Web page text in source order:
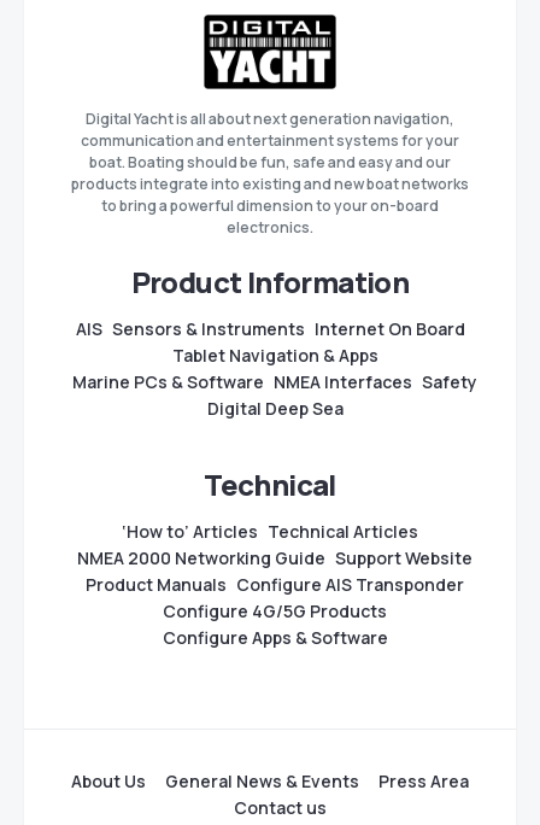
Digital Yacht is all about next generation navigation,
communication and entertainment systems for your
boat. Boating should be fun, safe and easy and our
products integrate into existing and new boat networks
to bring a powerful dimension to your on-board
electronics.
Product Information
AIS Sensors & Instruments Internet On Board
Tablet Navigation & Apps
Marine PCs & Software NMEA Interfaces Safety
Digital Deep Sea
Technical
‘How to’ Articles Technical Articles
NMEA 2000 Networking Guide Support Website
Product Manuals Configure AIS Transponder
Configure 4G/5G Products
Configure Apps & Software
About Us General News & Events
Press Area
Contact us